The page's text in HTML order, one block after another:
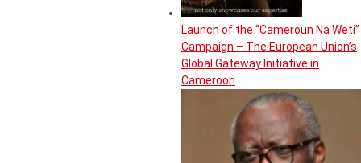
Launch of the “Cameroun Na Weti”
Campaign – The European Union’s
Global Gateway Initiative in
Cameroon